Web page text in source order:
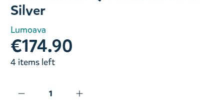
Silver
Lumoava
€174.90
4 items left